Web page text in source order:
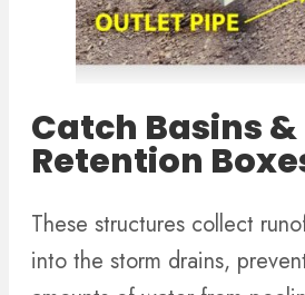
Catch Basins &
Retention
These structures collect
into the storm drains,